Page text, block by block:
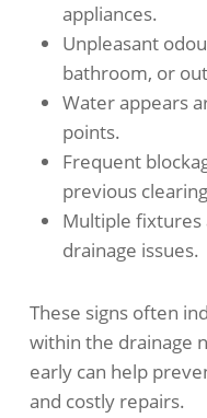
appliances.
Unpleasant
bathroom, or
Water appears
points.
Frequent
previous
Multiple fixtures
drainage issues.
These signs often
within the drainage
early can help
and costly repairs.